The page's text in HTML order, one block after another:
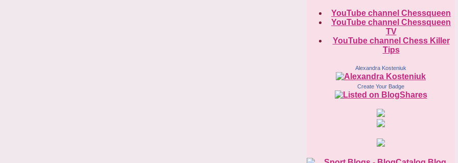
YouTube channel Chessqueen
YouTube channel Chessqueen
TV
YouTube channel Chess Killer
Tips
Alexandra Kosteniuk
Create Your Badge